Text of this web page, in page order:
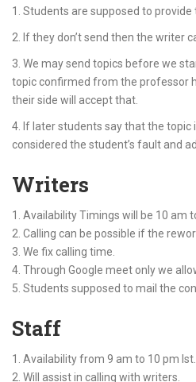
1. Students are supposed to provide
2. If they don’t send then the writer
3. We may send topics before we
topic confirmed from the professor
their side will accept that.
4. If later students say that the topic
considered the student’s fault and
Writers
1. Availability Timings will be 10 am
2. Calling can be possible if the
3. We fix calling time.
4. Through Google meet only we
5. Students supposed to mail the
Staff
1. Availability from 9 am to 10 pm Ist.
2. Will assist in calling with writers.